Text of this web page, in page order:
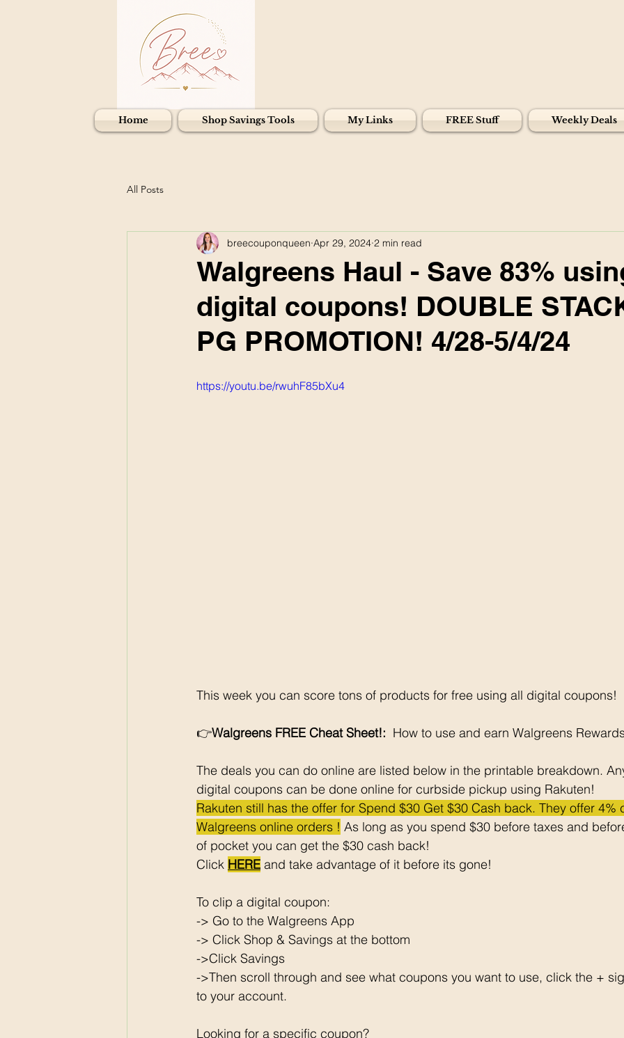
Home Shop Savings Tools My Links FREE Stuff Weekly Deals
All Posts
Walgreens Haul - Save 83%
digital coupons! DOUBLE
PG PROMOTION! 4/28-5/4/24
breecouponqueen Apr 29, 2024 2 min read
https://youtu.be/rwuhF85bXu4
This week you can score tons of products for free using all digital coupons!
👉Walgreens FREE Cheat Sheet!: How to use and earn Walgreens
The deals you can do online are listed below in the printable breakdown.
digital coupons can be done online for curbside pickup using Rakuten!
Rakuten still has the offer for Spend $30 Get $30 Cash back. They offer
Walgreens online orders ! As long as you spend $30 before taxes and
of pocket you can get the $30 cash back!
Click HERE and take advantage of it before its gone!
To clip a digital coupon:
-> Go to the Walgreens App
-> Click Shop & Savings at the bottom
->Click Savings
->Then scroll through and see what coupons you want to use, click the +
to your account.
Looking for a specific coupon?